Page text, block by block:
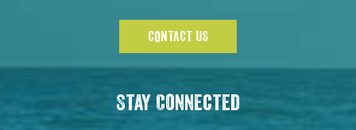
CONTACT US
Stay Connected